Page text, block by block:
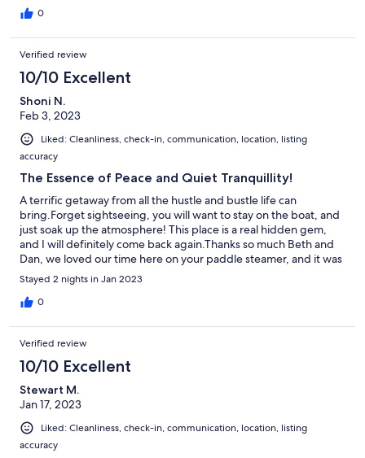
0
Verified review
10/10 Excellent
Shoni N.
Feb 3, 2023
Liked: Cleanliness, check-in, communication, location, listing
accuracy
The Essence of Peace and Quiet Tranquillity!
A terrific getaway from all the hustle and bustle life can
bring.Forget sightseeing, you will want to stay on the boat, and
just soak up the atmosphere! This place is a real hidden gem,
and I will definitely come back again.Thanks so much Beth and
Dan, we loved our time here on your paddle steamer, and it was
lovely to meet you both - see you next time!
Stayed 2 nights in Jan 2023
0
Verified review
10/10 Excellent
Stewart M.
Jan 17, 2023
Liked: Cleanliness, check-in, communication, location, listing
accuracy